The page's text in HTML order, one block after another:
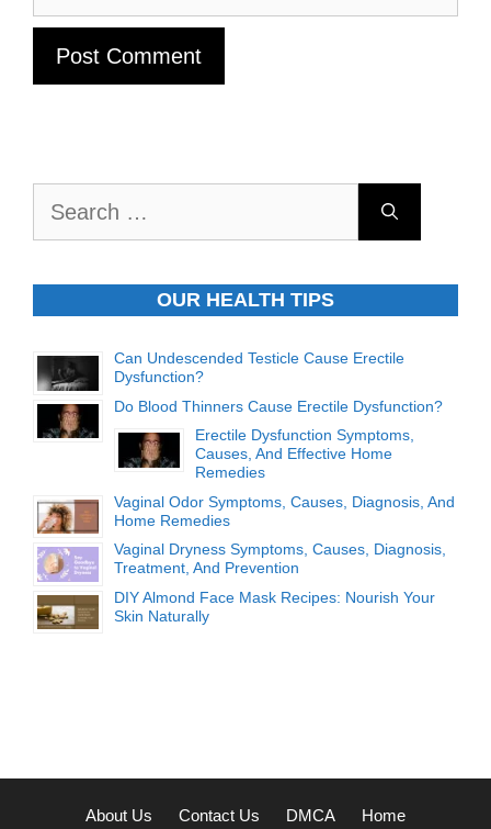
OUR HEALTH TIPS
Can Undescended Testicle Cause Erectile
Dysfunction?
Do Blood Thinners Cause Erectile Dysfunction?
Erectile Dysfunction Symptoms,
Causes, And Effective Home
Remedies
Vaginal Odor Symptoms, Causes, Diagnosis, And
Home Remedies
Vaginal Dryness Symptoms, Causes, Diagnosis,
Treatment, And Prevention
DIY Almond Face Mask Recipes: Nourish Your
Skin Naturally
About Us Contact Us DMCA Home